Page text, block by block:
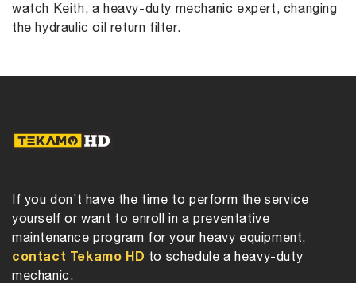
watch Keith, a heavy-duty mechanic expert, changing
the hydraulic oil return filter.
If you don’t have the time to perform the service
yourself or want to enroll in a preventative
maintenance program for your heavy equipment,
contact Tekamo HD to schedule a heavy-duty
mechanic.